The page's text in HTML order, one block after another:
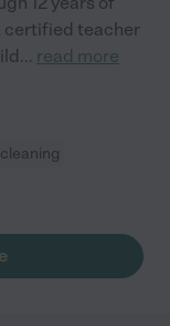
certified teacher
... read more